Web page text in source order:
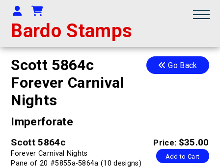
Bardo Stamps
Your Account
Shopping Cart
Go Back
Scott 5864c
Forever Carnival
Nights
Imperforate
Price: $35.00
Add to Cart
Scott 5864c
Forever Carnival Nights
Pane of 20 #5855a-5864a (10 designs)